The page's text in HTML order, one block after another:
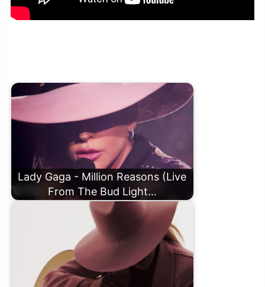
Lady Gaga - Million Reasons (Live
From The Bud Light…